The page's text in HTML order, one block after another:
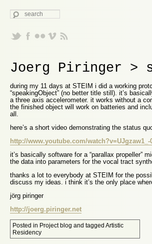
SEARCH
Joerg Piringer >
during my 11 days at STEIM i did a working
“speakingObject” (no better title still). it’s
a three axis accelerometer. it works without a
the finished object will work on batteries and
all.
here’s a short video demonstrating the status
http://www.youtube.com/watch?v=UJgzaw1_-
it’s basically software for a “parallax propeller”
the data into parameters for the vocal tract
thanks a lot to everybody at STEIM for the
discuss my ideas. i think it’s the only place
jörg piringer
http://joerg.piringer.net
Posted in Project blog and tagged Artistic
Residency